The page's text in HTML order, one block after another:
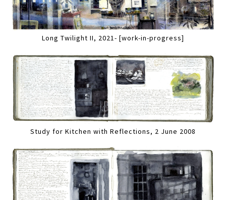
Long Twilight II, 2021- [work-in-progress]
Study for Kitchen with Reflections, 2 June 2008